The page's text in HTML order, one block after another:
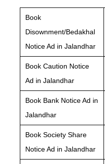
Book
Disownment/Bedakhal
Notice Ad in Jalandhar
Book Caution Notice
Ad in Jalandhar
Book Bank Notice Ad in
Jalandhar
Book Society Share
Notice Ad in Jalandhar